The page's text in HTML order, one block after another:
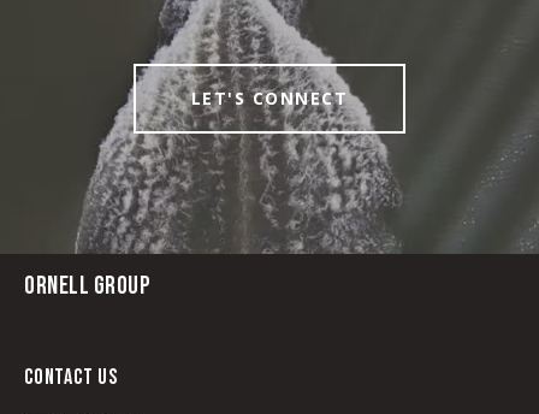
LET'S CONNECT
ORNELL GROUP
CONTACT US